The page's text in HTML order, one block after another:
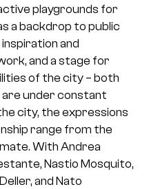
playgrounds for
a backdrop to public
and
and a stage for
of the city – both
are under constant
city, the expressions
range from the
With Andrea
Nastio Mosquito,
and Nato